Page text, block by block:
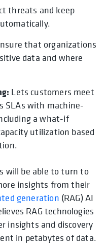
threats and keep
that organizations
data and where
Lets customers meet
SLAs with machine-
a what-if
utilization based
will be able to turn to
insights from their
generation (RAG) AI
RAG technologies
insights and discovery
in petabytes of data.